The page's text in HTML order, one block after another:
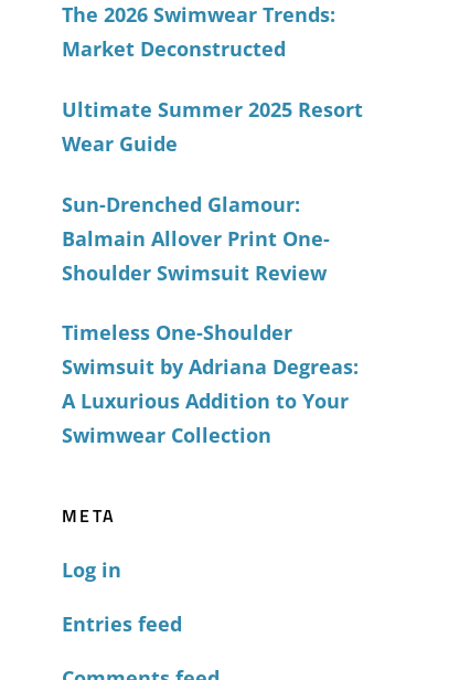
The 2026 Swimwear Trends:
Market Deconstructed
Ultimate Summer 2025 Resort
Wear Guide
Sun-Drenched Glamour:
Balmain Allover Print One-
Shoulder Swimsuit Review
Timeless One-Shoulder
Swimsuit by Adriana Degreas:
A Luxurious Addition to Your
Swimwear Collection
META
Log in
Entries feed